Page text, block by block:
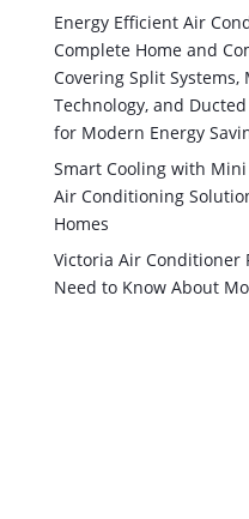
Energy Efficient Air
Complete Home and
Covering Split Systems,
Technology, and
for Modern Energy
Smart Cooling with Mini
Air Conditioning
Homes
Victoria Air Conditioner
Need to Know About